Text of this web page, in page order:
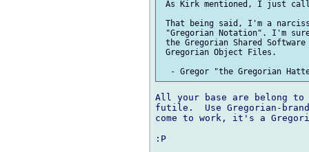
As Kirk mentioned, I just
That being said, I'm a
"Gregorian Notation". I'm sure
the Gregorian Shared
Gregorian Object Files.
All your base are belong to
futile.  Use Gregorian-
come to work, it's a
:P